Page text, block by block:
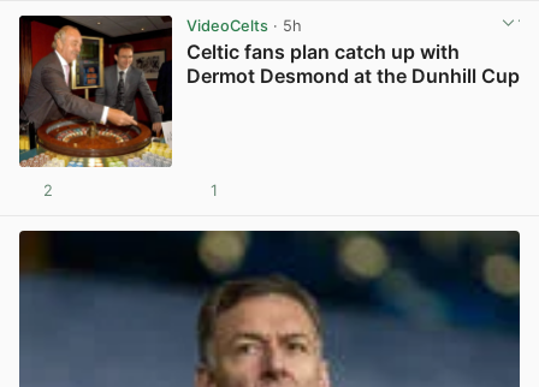
VideoCelts· 5h
Celtic fans plan catch up with
Dermot Desmond at the Dunhill Cup
2 1